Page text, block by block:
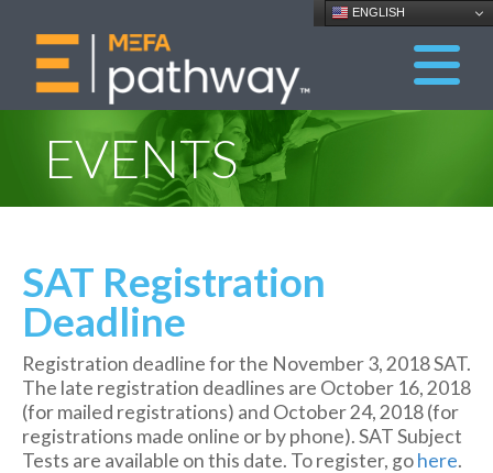
ENGLISH
EVENTS
SAT Registration
Deadline
Registration deadline for the November 3, 2018 SAT.
The late registration deadlines are October 16, 2018
(for mailed registrations) and October 24, 2018 (for
registrations made online or by phone). SAT Subject
Tests are available on this date. To register, gohere.